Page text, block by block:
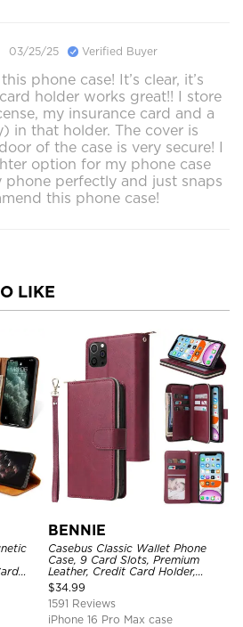
03/25/25 Verified Buyer
phone case! It’s clear, it’s
holder works great!! I store
my insurance card and a
in that holder. The cover is
of the case is very secure! I
option for my phone case
phone perfectly and just snaps
this phone case!
LIKE
BENNIE
Casebus Classic Wallet Phone
Case, 9 Card Slots, Premium
Leather, Credit Card Holder,
Shockproof Case
$34.99
1591 Reviews
iPhone 16 Pro Max case